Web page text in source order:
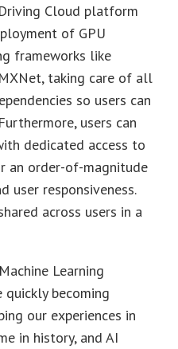
Cloud platform
of GPU
frameworks like
taking care of all
so users can
users can
dedicated access to
an order-of-magnitude
user responsiveness.
across users in a
Learning
becoming
our experiences in
in history, and AI